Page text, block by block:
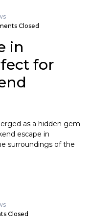
Closed
in
for
as a hidden gem
escape in
surroundings of the
Closed